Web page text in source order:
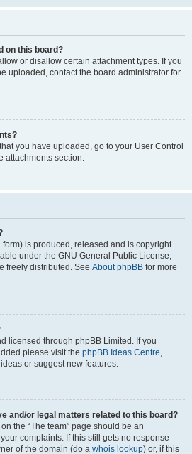
on this board?
or disallow certain attachment types. If you
uploaded, contact the board administrator for
you have uploaded, go to your User Control
attachments section.
is produced, released and is copyright
under the GNU General Public License,
freely distributed. See About phpBB for more
licensed through phpBB Limited. If you
please visit the phpBB Ideas Centre,
or suggest new features.
and/or legal matters related to this board?
the “The team” page should be an
complaints. If this still gets no response
of the domain (do a whois lookup) or, if this